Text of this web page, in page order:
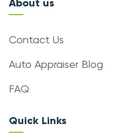
About us
Contact Us
Auto Appraiser Blog
FAQ
Quick Links